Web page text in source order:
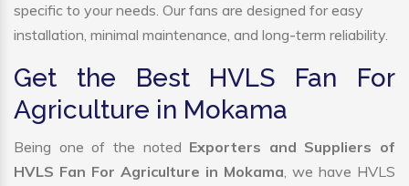
specific to your needs. Our fans are designed for easy
installation, minimal maintenance, and long-term reliability.
Get the Best HVLS Fan For
Agriculture in Mokama
Being one of the noted Exporters and Suppliers of
HVLS Fan For Agriculture in Mokama, we have HVLS